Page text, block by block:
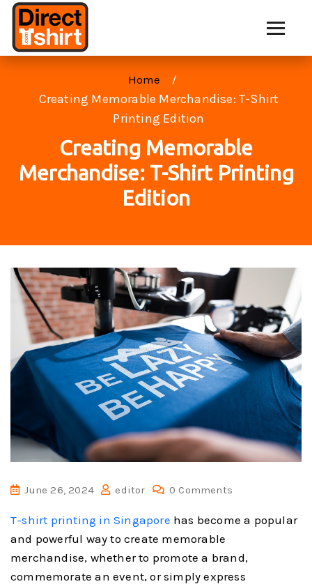
Home
Creating Memorable Merchandise: T-Shirt
Printing Edition
Creating Memorable
Merchandise: T-Shirt Printing
Edition
June 26, 2024 editor 0 Comments
T-shirt printing in Singapore has become a popular
and powerful way to create memorable
merchandise, whether to promote a brand,
commemorate an event, or simply express